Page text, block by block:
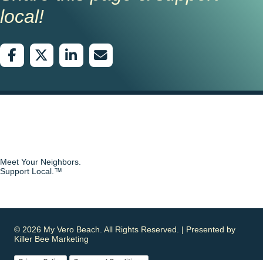
local!
Meet Your Neighbors.
Support Local.™
© 2026 My Vero Beach. All Rights Reserved. | Presented by
Killer Bee Marketing